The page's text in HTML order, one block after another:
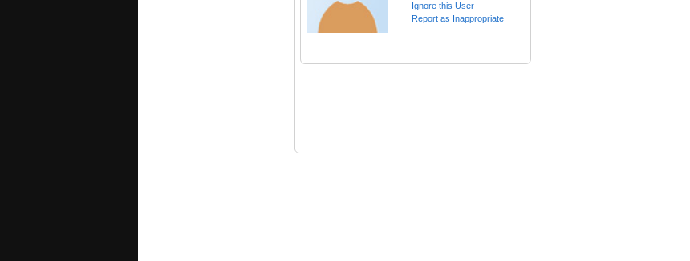
Ignore this User
Report as Inappropriate